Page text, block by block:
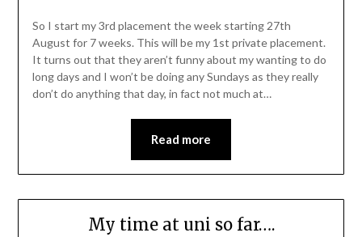
So I start my 3rd placement the week starting 27th
August for 7 weeks. This will be my 1st private placement.
It turns out that they aren’t funny about my wanting to do
long days and I won’t be doing any Sundays as they really
don’t do anything that day, in fact not much at…
Read more
My time at uni so far….